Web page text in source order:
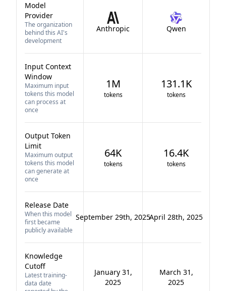
Model
Provider
The organization
behind this AI's
development
Anthropic Qwen
Input Context
Window
Maximum input
tokens this model
can process at
once
1M
tokens
131.1K
tokens
Output Token
Limit
Maximum output
tokens this model
can generate at
once
64K
tokens
16.4K
tokens
Release Date
When this model
first became
publicly available
September 29th, 2025April 28th, 2025
Knowledge
Cutoff
Latest training-
data date
January 31,
2025
March 31,
2025